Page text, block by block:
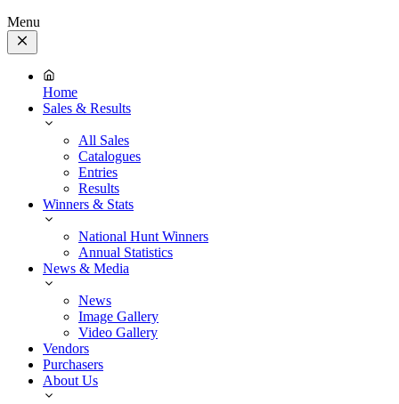
Menu
Close
Menu
Home
Sales & Results
All Sales
Catalogues
Entries
Results
Winners & Stats
National Hunt Winners
Annual Statistics
News & Media
News
Image Gallery
Video Gallery
Vendors
Purchasers
About Us